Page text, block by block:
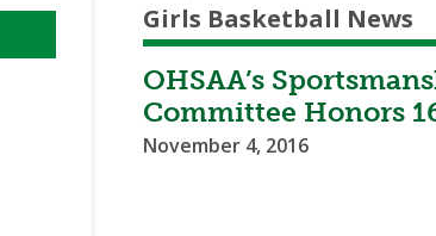
Girls Basketball News
OHSAA’s
Committee Honors
November 4, 2016